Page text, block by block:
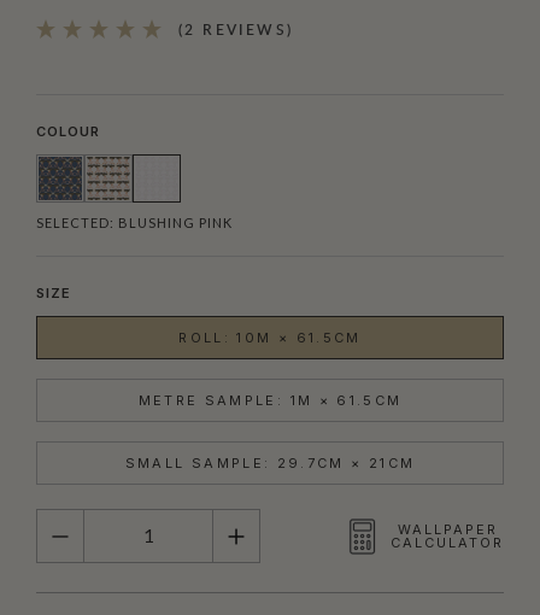
(2 REVIEWS)
COLOUR
SELECTED: BLUSHING PINK
SIZE
ROLL: 10M × 61.5CM
METRE SAMPLE: 1M × 61.5CM
SMALL SAMPLE: 29.7CM × 21CM
QUANTITY
WALLPAPER
CALCULATOR